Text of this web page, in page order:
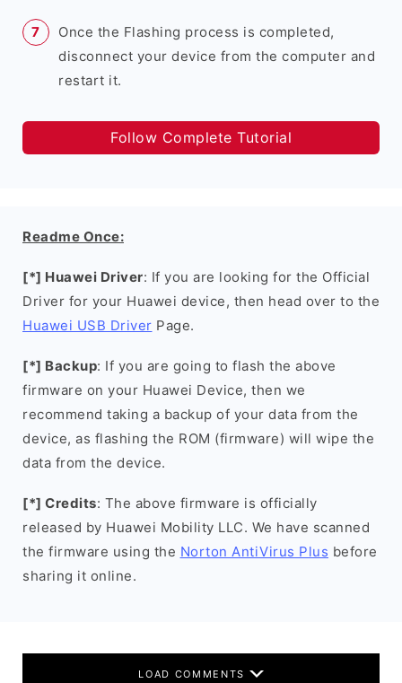
Once the Flashing process is completed,
disconnect your device from the computer and
restart it.
Follow Complete Tutorial
Readme Once:
[*] Huawei Driver: If you are looking for the Official
Driver for your Huawei device, then head over to the
Huawei USB Driver Page.
[*] Backup: If you are going to flash the above
firmware on your Huawei Device, then we
recommend taking a backup of your data from the
device, as flashing the ROM (firmware) will wipe the
data from the device.
[*] Credits: The above firmware is officially
released by Huawei Mobility LLC. We have scanned
the firmware using the Norton AntiVirus Plus before
sharing it online.
LOAD COMMENTS